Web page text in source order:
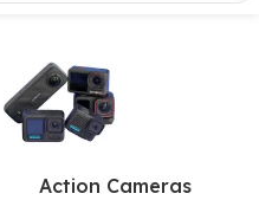
Action Cameras